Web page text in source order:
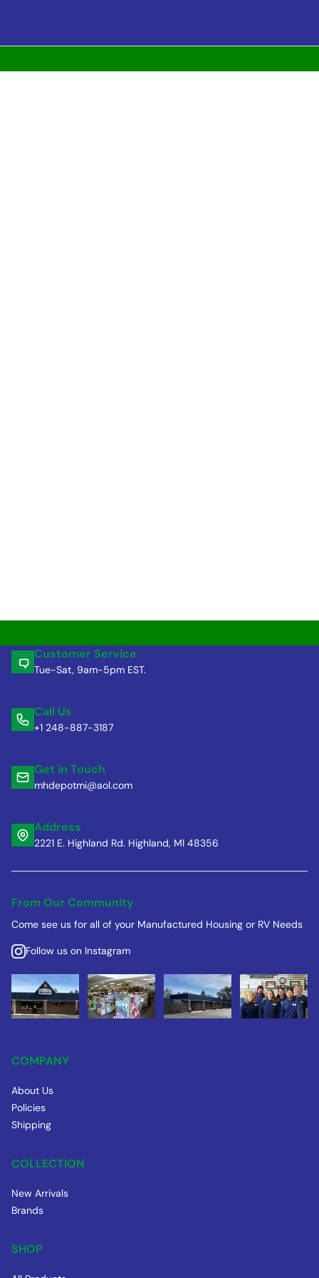
Customer Service
Tue-Sat, 9am-5pm EST.
Call Us
+1 248-887-3187
Get in Touch
mhdepotmi@aol.com
Address
2221 E. Highland Rd. Highland, MI 48356
From Our Community
Come see us for all of your Manufactured Housing or RV Needs
Follow us on Instagram
COMPANY
About Us
Policies
Shipping
COLLECTION
New Arrivals
Brands
SHOP